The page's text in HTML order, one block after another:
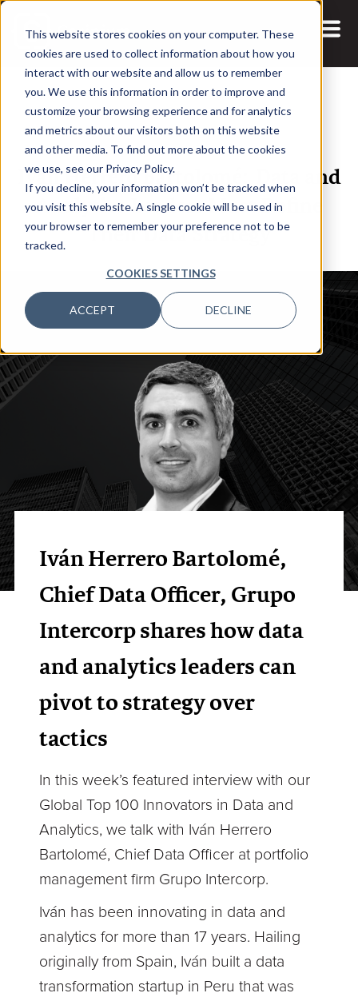
This website stores cookies on your computer. These
cookies are used to collect information about how you
interact with our website and allow us to remember
you. We use this information in order to improve and
customize your browsing experience and for analytics
and metrics about our visitors both on this website
and other media. To find out more about the cookies
we use, see our Privacy Policy.
If you decline, your information won’t be tracked when
you visit this website. A single cookie will be used in
your browser to remember your preference not to be
tracked.
COOKIES SETTINGS
ACCEPT DECLINE
14 NOV, 2023 ARTICLES
Iván Herrero Bartolomé: Data and
Analytics Leaders Must Define
Their Data Strategy
Iván Herrero Bartolomé,
Chief Data Officer, Grupo
Intercorp shares how data
and analytics leaders can
pivot to strategy over
tactics
In this week’s featured interview with our
Global Top 100 Innovators in Data and
Analytics, we talk with Iván Herrero
Bartolomé, Chief Data Officer at portfolio
management firm Grupo Intercorp.
Iván has been innovating in data and
analytics for more than 17 years. Hailing
originally from Spain, Iván built a data
transformation startup in Peru that was